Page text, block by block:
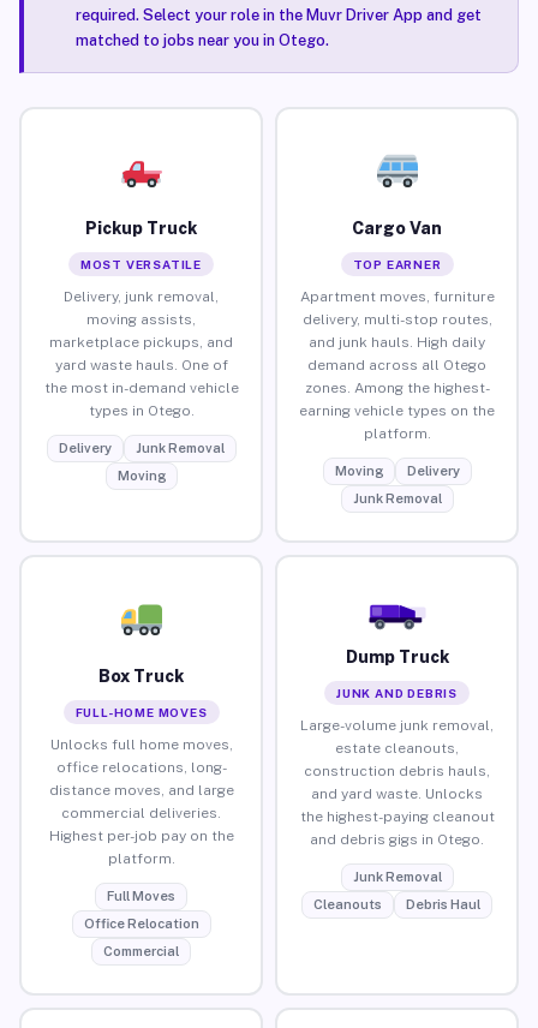
required. Select your role in the Muvr Driver App and get
matched to jobs near you in Otego.
Pickup Truck
MOST VERSATILE
Delivery, junk removal,
moving assists,
marketplace pickups, and
yard waste hauls. One of
the most in-demand vehicle
types in Otego.
Delivery
Junk Removal
Moving
Cargo Van
TOP EARNER
Apartment moves, furniture
delivery, multi-stop routes,
and junk hauls. High daily
demand across all Otego
zones. Among the highest-
earning vehicle types on the
platform.
Moving
Delivery
Junk Removal
Box Truck
FULL-HOME MOVES
Unlocks full home moves,
office relocations, long-
distance moves, and large
commercial deliveries.
Highest per-job pay on the
platform.
Full Moves
Office Relocation
Commercial
Dump Truck
JUNK AND DEBRIS
Large-volume junk removal,
estate cleanouts,
construction debris hauls,
and yard waste. Unlocks
the highest-paying cleanout
and debris gigs in Otego.
Junk Removal
Cleanouts
Debris Haul